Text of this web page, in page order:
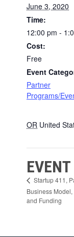
June 3, 2020
Time:
12:00 pm -
Cost:
Free
Event
Partner
Programs/
OR United
Startup 411,
Business Model,
and Funding